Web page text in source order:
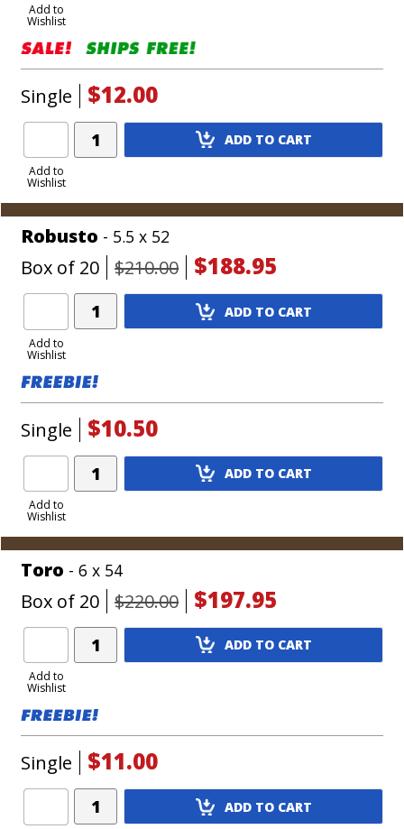
Add to
Wishlist
Single $12.00
Add to
Wishlist
Add
Product
ADD TO CART
Robusto - 5.5 x 52
Box of 20 $210.00 $188.95
Add to
Wishlist
Add
Product
ADD TO CART
Single $10.50
Add to
Wishlist
Add
Product
ADD TO CART
Toro - 6 x 54
Box of 20 $220.00 $197.95
Add to
Wishlist
Add
Product
ADD TO CART
Single $11.00
Add
Product
ADD TO CART